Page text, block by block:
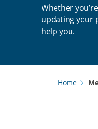
Whether
updating your
help you.
Home